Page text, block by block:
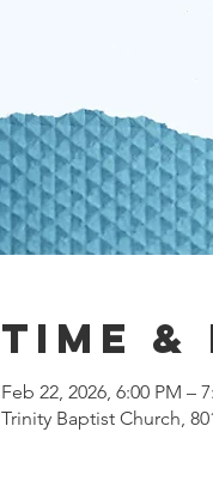
Time
Feb 22, 2026, 6:00 PM –
Trinity Baptist Church,